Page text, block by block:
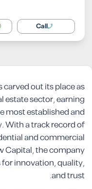
Call
out its place as
estate sector, earning
most established and
With a track record of
and commercial
Capital, the company
innovation, quality,
and trust.